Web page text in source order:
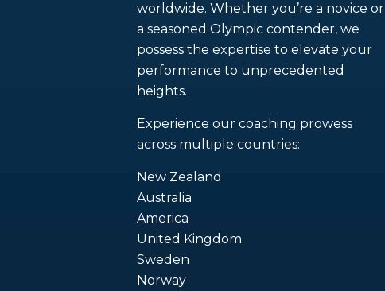
worldwide. Whether you’re a novice or
a seasoned Olympic contender, we
possess the expertise to elevate your
performance to unprecedented
heights.
Experience our coaching prowess
across multiple countries:
New Zealand
Australia
America
United Kingdom
Sweden
Norway